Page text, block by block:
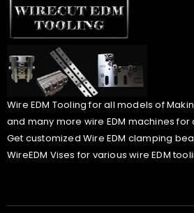
Wire EDM Tooling for all models of
and many more wire EDM machines
Get customized Wire EDM clamping
WireEDM Vises for various wire EDM